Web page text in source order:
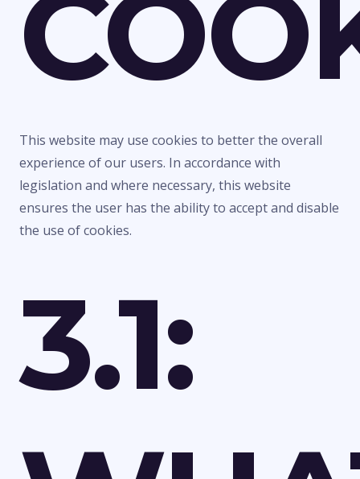
This website may use cookies to better the overall
experience of our users. In accordance with
legislation and where necessary, this website
ensures the user has the ability to accept and disable
the use of cookies.
3.1: